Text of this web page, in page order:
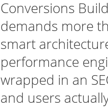
Conversions
demands more
smart
performance
wrapped in an
and users